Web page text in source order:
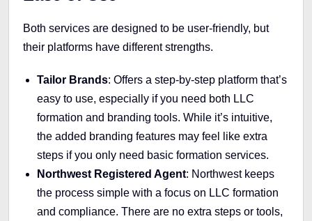
Both services are designed to be user-friendly, but
their platforms have different strengths.
Tailor Brands: Offers a step-by-step platform that’s
easy to use, especially if you need both LLC
formation and branding tools. While it’s intuitive,
the added branding features may feel like extra
steps if you only need basic formation services.
Northwest Registered Agent: Northwest keeps
the process simple with a focus on LLC formation
and compliance. There are no extra steps or tools,